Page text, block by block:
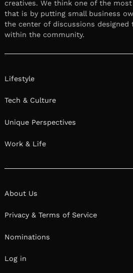
creatives. We think one of the
that is by putting small business
the center of discussions designed
within the community.
Lifestyle
Tech & Culture
Unique Perspectives
Work & Life
About Us
Privacy & Terms of Service
Nominations
Log in